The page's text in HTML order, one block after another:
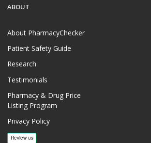
ABOUT
About PharmacyChecker
Patient Safety Guide
Research
Testimonials
Pharmacy & Drug Price
Listing Program
Privacy Policy